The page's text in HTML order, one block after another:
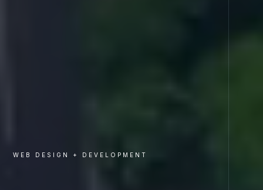
WEB DESIGN + DEVELOPMENT